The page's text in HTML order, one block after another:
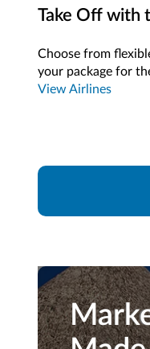
Take Off with
Choose from
your package for
View Airlines